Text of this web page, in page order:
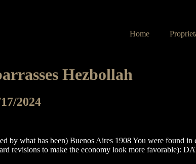
Home
Hezbollah
2024
by what has been) Buenos Aires 1908 You were found
revisions to make the economy look more favorable):